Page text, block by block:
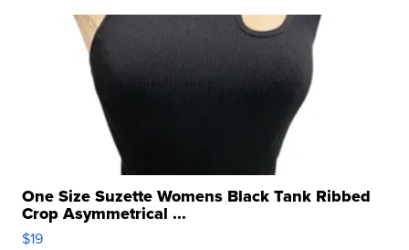
One Size Suzette Womens Black Tank Ribbed
Crop Asymmetrical ...
$19